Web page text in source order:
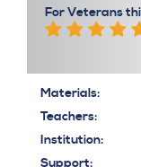
For Veterans
Materials:
Teachers:
Institution:
Support: